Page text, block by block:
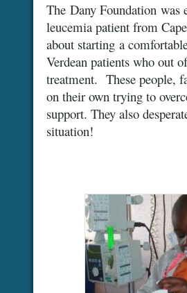
The Dany Foundation
leucemia patient from
about starting a
Verdean patients who out
treatment. These people,
on their own trying to
support. They also
situation!